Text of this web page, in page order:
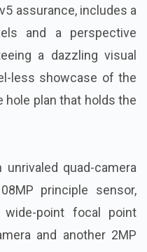
assurance, includes a
and a perspective
a dazzling visual
less showcase of the
hole plan that holds the
quad-camera
principle sensor,
point focal point
and another 2MP